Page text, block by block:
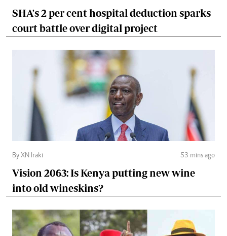
SHA's 2 per cent hospital deduction sparks
court battle over digital project
By XN Iraki 53 mins ago
Vision 2063: Is Kenya putting new wine
into old wineskins?